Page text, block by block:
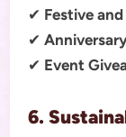
✔ Festive
✔
✔ Event
6.